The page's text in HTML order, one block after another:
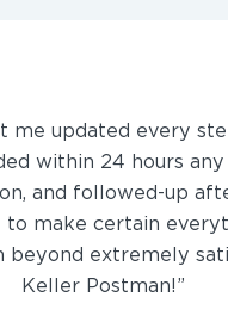
me updated every
within 24 hours
and followed-up
make certain
beyond extremely
Keller Postman!”